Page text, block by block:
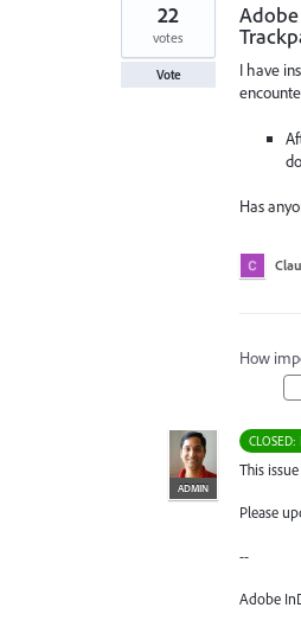
I have
Has
22
votes
Vote
How
CLOSED:
ADMIN
This
Please
--
Adobe